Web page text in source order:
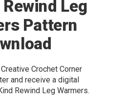
Rewind Leg
Pattern
Crochet Corner
r and receive a digital
Rewind Leg Warmers.